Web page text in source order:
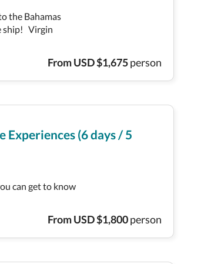
FromUSD$1,675person
the Bahamas
ship! Virgin
FromUSD$1,800person
(6 days / 5
can get to know